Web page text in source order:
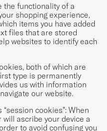
the functionality of a
shopping experience,
items you have added
files that are stored
websites to identify each
both of which are
type is permanently
us with information
our website.
cookies”: When
ascribe your device a
to avoid confusing you